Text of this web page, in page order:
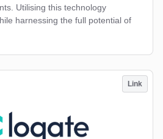
Utilising this technology
harnessing the full potential of
Link